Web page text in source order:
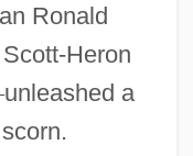
Ronald
Heron
unleashed a